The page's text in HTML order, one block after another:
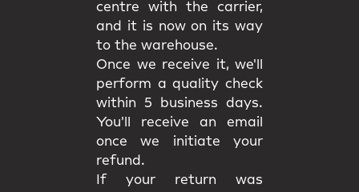
centre with the carrier,
and it is now on its way
to the warehouse.
Once we receive it, we'll
perform a quality check
within 5 business days.
You'll receive an email
once we initiate your
refund.
If your return was